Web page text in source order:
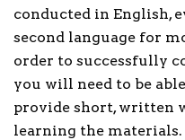
conducted in English,
second language for
order to successfully
you will need to be
provide short, written
learning the materials.